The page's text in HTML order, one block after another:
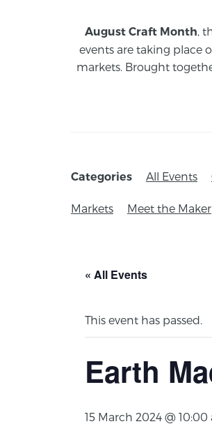
August Craft Month ,
events are taking place
markets. Brought
Categories All Events
Markets Meet the Maker
« All Events
This event has passed.
Earth
15 March 2024 @ 10:00